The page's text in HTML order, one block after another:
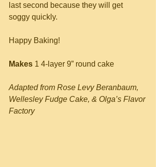
last second because they will get
soggy quickly.
Happy Baking!
Makes 1 4-layer 9” round cake
Adapted from Rose Levy Beranbaum,
Wellesley Fudge Cake, & Olga’s Flavor
Factory